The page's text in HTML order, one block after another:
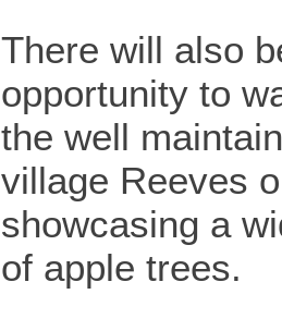
There will also
opportunity to
the well
village Reeves
showcasing a
of apple trees.